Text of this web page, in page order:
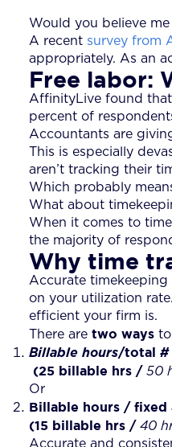
Would you believe
A recent survey from
appropriately. As an
Free labor:
AffinityLive found
percent of
Accountants are
This is especially
aren’t tracking their
Which probably
What about
When it comes to
the majority of
Why time
Accurate
on your utilization
efficient your firm is.
There are two ways
Billable hours/total #
(25 billable hrs / 50
Or
Billable hours /
(15 billable hrs / 40
Accurate and